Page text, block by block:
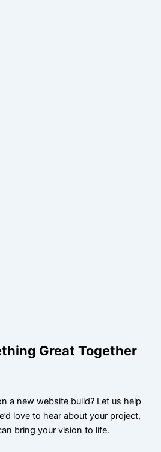
Great Together
a new website build? Let us help
love to hear about your project,
bring your vision to life.